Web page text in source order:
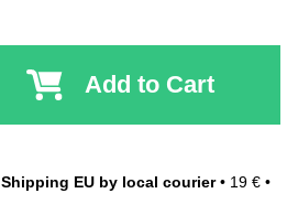
Add to Cart
Shipping EU by local courier• 19 € •